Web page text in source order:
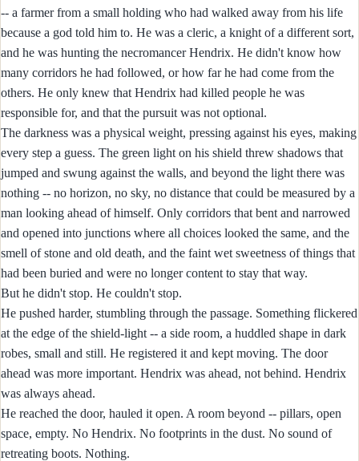
-- a farmer from a small holding who had walked away from his life
because a god told him to. He was a cleric, a knight of a different sort,
and he was hunting the necromancer Hendrix. He didn't know how
many corridors he had followed, or how far he had come from the
others. He only knew that Hendrix had killed people he was
responsible for, and that the pursuit was not optional.
The darkness was a physical weight, pressing against his eyes, making
every step a guess. The green light on his shield threw shadows that
jumped and swung against the walls, and beyond the light there was
nothing -- no horizon, no sky, no distance that could be measured by a
man looking ahead of himself. Only corridors that bent and narrowed
and opened into junctions where all choices looked the same, and the
smell of stone and old death, and the faint wet sweetness of things that
had been buried and were no longer content to stay that way.
But he didn't stop. He couldn't stop.
He pushed harder, stumbling through the passage. Something flickered
at the edge of the shield-light -- a side room, a huddled shape in dark
robes, small and still. He registered it and kept moving. The door
ahead was more important. Hendrix was ahead, not behind. Hendrix
was always ahead.
He reached the door, hauled it open. A room beyond -- pillars, open
space, empty. No Hendrix. No footprints in the dust. No sound of
retreating boots. Nothing.